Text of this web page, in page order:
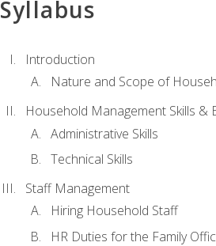
Syllabus
Introduction
Nature and Scope of
Household Management Skills &
Administrative Skills
Technical Skills
Staff Management
Hiring Household Staff
HR Duties for the Family